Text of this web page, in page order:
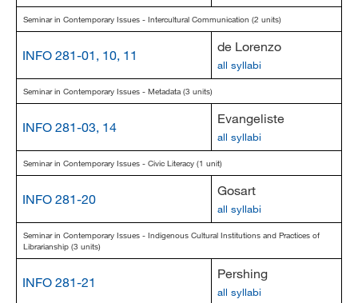
Seminar in Contemporary Issues - Intercultural Communication (2 units)
INFO 281-01, 10, 11
de Lorenzo
all syllabi
Seminar in Contemporary Issues - Metadata (3 units)
INFO 281-03, 14
Evangeliste
all syllabi
Seminar in Contemporary Issues - Civic Literacy (1 unit)
INFO 281-20
Gosart
all syllabi
Seminar in Contemporary Issues - Indigenous Cultural Institutions and Practices of
Librarianship (3 units)
INFO 281-21
Pershing
all syllabi